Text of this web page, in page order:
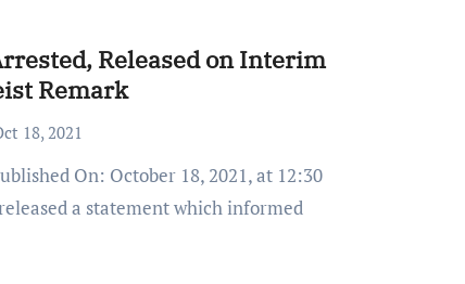
Released on Interim
Remark
18, 2021
a statement which informed